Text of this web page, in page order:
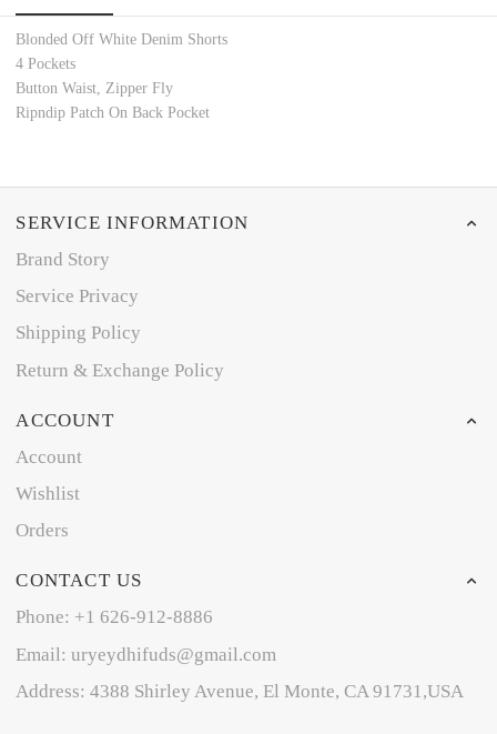
Blonded Off White Denim Shorts
4 Pockets
Button Waist, Zipper Fly
Ripndip Patch On Back Pocket
SERVICE INFORMATION
Brand Story
Service Privacy
Shipping Policy
Return & Exchange Policy
ACCOUNT
Account
Wishlist
Orders
CONTACT US
Phone: +1 626-912-8886
Email: uryeydhifuds@gmail.com
Address: 4388 Shirley Avenue, El Monte, CA 91731,USA